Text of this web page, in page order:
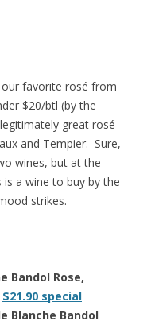
favorite rosé from
$20/btl (by the
great rosé
and Tempier. Sure,
wines, but at the
a wine to buy by the
strikes.
Bandol Rose,
$21.90 special
Blanche Bandol